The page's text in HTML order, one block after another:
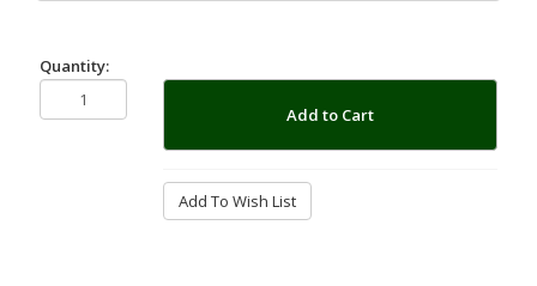
Quantity:
Add to Cart
Add To Wish List